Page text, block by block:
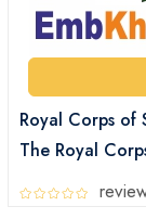
Royal Corps of
The Royal
Embroidery